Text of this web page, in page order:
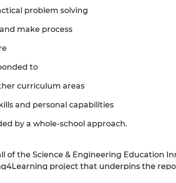
problem solving
make process
to
curriculum areas
and personal capabilities
by a whole-school approach.
of the Science & Engineering Education
project that underpins the
sessions and immersive